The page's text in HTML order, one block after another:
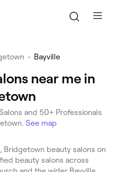
• Bayville
near me in
and 50+ Professionals
See map
Bridgetown beauty salons on
beauty salons across